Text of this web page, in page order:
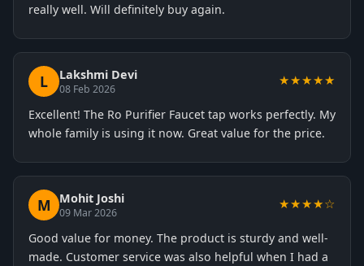
really well. Will definitely buy again.
L Lakshmi Devi
08 Feb 2026
★★★★★
Excellent! The Ro Purifier Faucet tap works perfectly. My
whole family is using it now. Great value for the price.
M Mohit Joshi
09 Mar 2026
★★★★☆
Good value for money. The product is sturdy and well-
made. Customer service was also helpful when I had a